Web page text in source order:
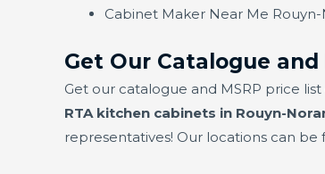
Cabinet Maker Near Me Rouyn-
Get Our Catalogue
Get our catalogue and MSRP price
RTA kitchen cabinets in Rouyn-
representatives! Our locations can be